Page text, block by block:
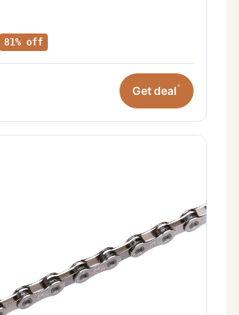
81% off
Get deal*